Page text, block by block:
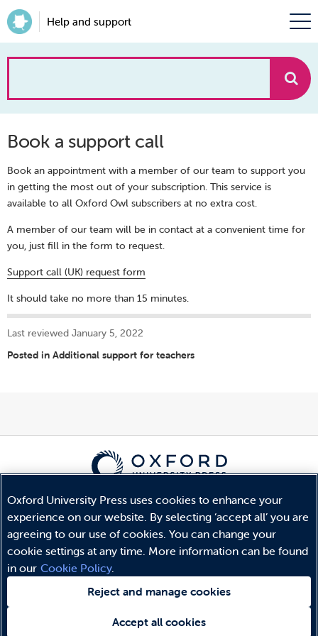
Help and support
can
we
help?
Book a support call
Book an appointment with a member of our team to support you
in getting the most out of your subscription. This service is
available to all Oxford Owl subscribers at no extra cost.
A member of our team will be in contact at a convenient time for
you, just fill in the form to request.
Support call (UK) request form
It should take no more than 15 minutes.
Last reviewed January 5, 2022
Posted in Additional support for teachers
© CopyrightOxford University Press2026
Terms and Conditions
Privacy Policy
Oxford University Press uses cookies to enhance your
experience on our website. By selecting ‘accept all’ you are
agreeing to our use of cookies. You can change your
cookie settings at any time. More information can be found
in our Cookie Policy.
Reject and manage cookies
Accept all cookies